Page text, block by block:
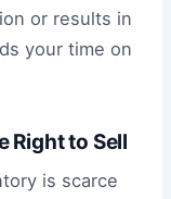
or results in
your time on
Right to Sell
is scarce